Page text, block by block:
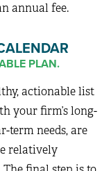
annual fee.
PLAN.
actionable list
your firm’s long-
term needs, are
relatively